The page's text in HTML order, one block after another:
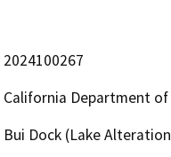
2024100267
California Department of
Bui Dock (Lake